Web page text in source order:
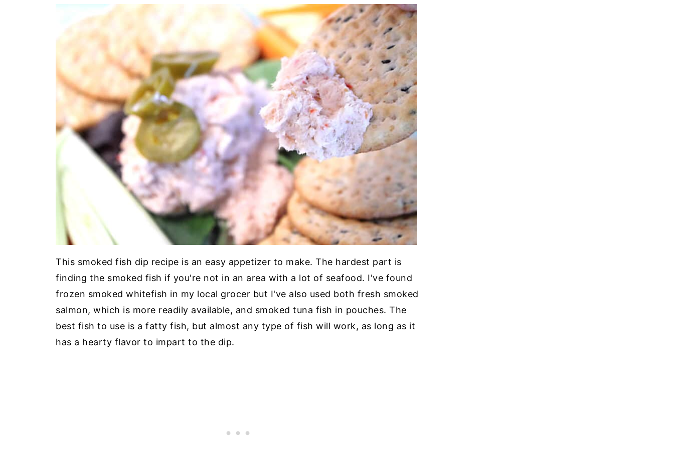
This smoked fish dip recipe is an easy appetizer to make. The hardest part is
finding the smoked fish if you're not in an area with a lot of seafood. I've found
frozen smoked whitefish in my local grocer but I've also used both fresh smoked
salmon, which is more readily available, and smoked tuna fish in pouches. The
best fish to use is a fatty fish, but almost any type of fish will work, as long as it
has a hearty flavor to impart to the dip.